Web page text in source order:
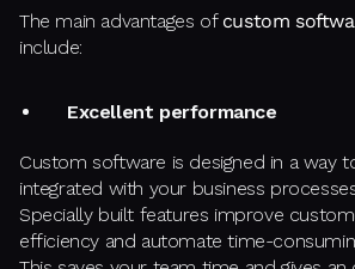
The main advantages of custom
include:
Excellent performance
Custom software is designed in a way
integrated with your business
Specially built features improve
efficiency and automate time-